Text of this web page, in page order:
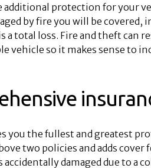
additional protection for your
by fire you will be
a total loss. Fire and theft can
vehicle so it makes sense to
you the fullest and greatest
two policies and adds
accidentally damaged due to a